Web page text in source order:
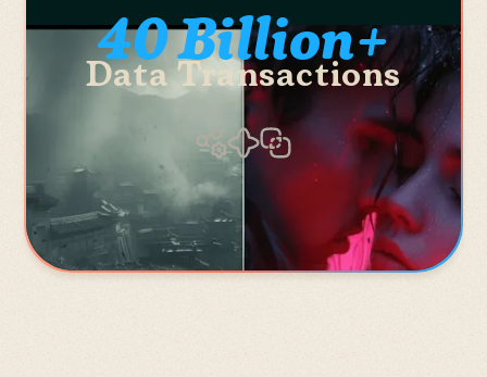
40 Billion+
Data Transactions